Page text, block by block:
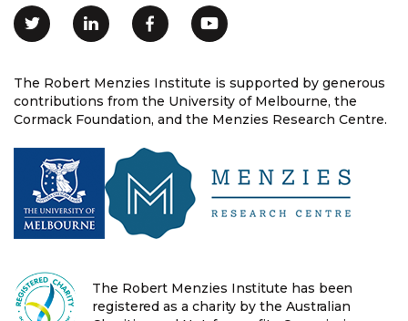
The Robert Menzies Institute is supported by generous
contributions from the University of Melbourne, the
Cormack Foundation, and the Menzies Research Centre.
The Robert Menzies Institute has been
registered as a charity by the Australian